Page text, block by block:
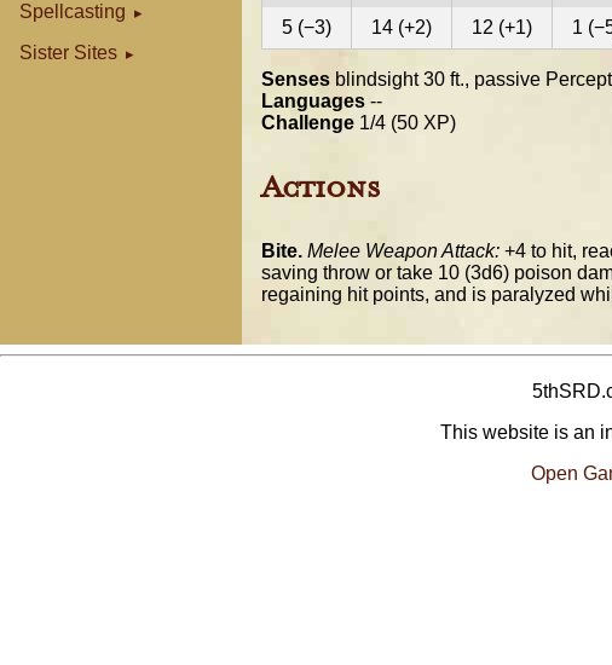
Spellcasting
Sister Sites
5 (−3)
14 (+2) 12 (+1) 1
Senses blindsight 30 ft., passive
Languages --
Challenge 1/4 (50 XP)
Actions
Bite. Melee Weapon Attack: +4 to hit,
saving throw or take 10 (3d6) poison
regaining hit points, and is paralyzed
This website is an
Open